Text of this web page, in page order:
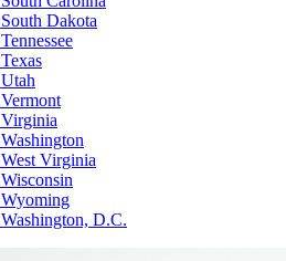
South Dakota
Tennessee
Texas
Utah
Vermont
Virginia
Washington
West Virginia
Wisconsin
Wyoming
Washington, D.C.